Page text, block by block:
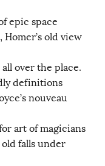
epic space
old view
over the place.
definitions
nouveau
art of magicians
falls under